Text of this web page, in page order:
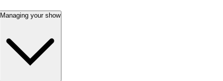
Managing your show